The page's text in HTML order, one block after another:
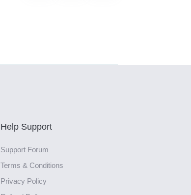
Help Support
Support Forum
Terms & Conditions
Privacy Policy